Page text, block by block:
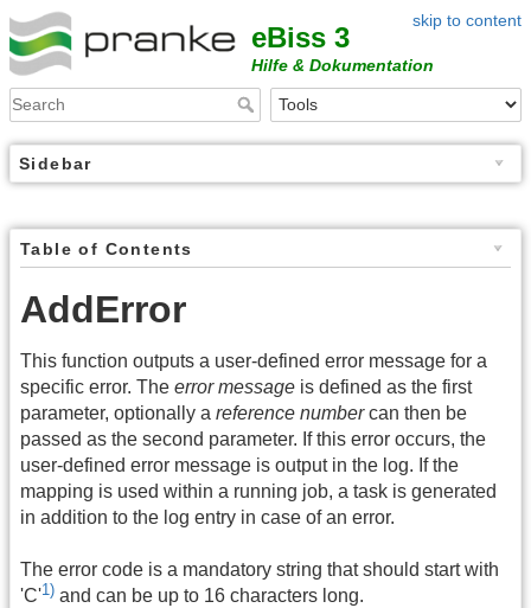
skip to content
eBiss 3
Hilfe & Dokumentation
Sidebar
Table of Contents
AddError
This function outputs a user-defined error message for a
specific error. The error message is defined as the first
parameter, optionally a reference numbercan then be
passed as the second parameter. If this error occurs, the
user-defined error message is output in the log. If the
mapping is used within a running job, a task is generated
in addition to the log entry in case of an error.
The error code is a mandatory string that should start with
'C'1) and can be up to 16 characters long.